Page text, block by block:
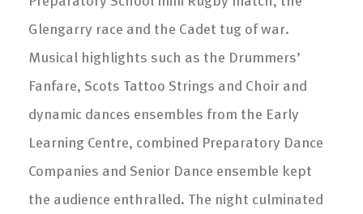
Glengarry race and the Cadet tug of war.
Musical highlights such as the Drummers’
Fanfare, Scots Tattoo Strings and Choir and
dynamic dances ensembles from the Early
Learning Centre, combined Preparatory Dance
Companies and Senior Dance ensemble kept
the audience enthralled. The night culminated